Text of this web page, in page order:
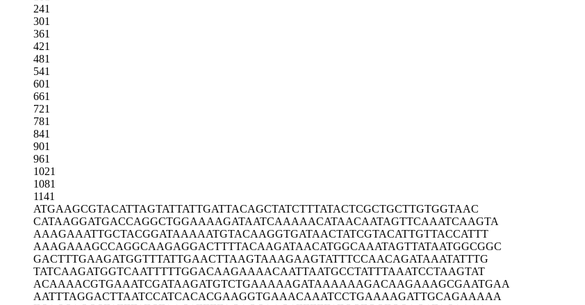
241
301
361
421
481
541
601
661
721
781
841
901
961
1021
1081
1141
ATGAAGCGTACATTAGTATTATTGATTACAGCTATCTTTATACTCGCTGCTTGTGGTAAC
CATAAGGATGACCAGGCTGGAAAAGATAATCAAAAACATAACAATAGTTCAAATCAAGTA
AAAGAAATTGCTACGGATAAAAATGTACAAGGTGATAACTATCGTACATTGTTACCATTT
AAAGAAAGCCAGGCAAGAGGACTTTTACAAGATAACATGGCAAATAGTTATAATGGCGGC
GACTTTGAAGATGGTTTATTGAACTTAAGTAAAGAAGTATTTCCAACAGATAAATATTTG
TATCAAGATGGTCAATTTTTGGACAAGAAAACAATTAATGCCTATTTAAATCCTAAGTAT
ACAAAACGTGAAATCGATAAGATGTCTGAAAAAGATAAAAAAGACAAGAAAGCGAATGAA
AATTTAGGACTTAATCCATCACACGAAGGTGAAACAAATCCTGAAAAGATTGCAGAAAAA